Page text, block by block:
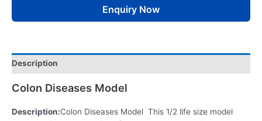
Enquiry Now
Description
Colon Diseases Model
Description:Colon Diseases Model This 1/2 life size model